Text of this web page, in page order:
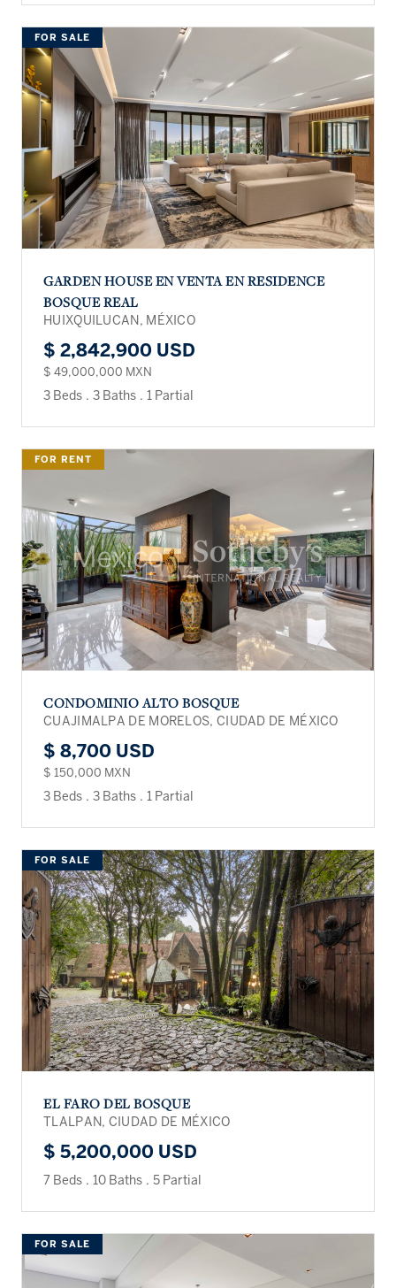
FOR SALE
GARDEN HOUSE EN VENTA EN RESIDENCE
BOSQUE REAL
HUIXQUILUCAN, MÉXICO
$ 2,842,900 USD
$ 49,000,000 MXN
3 Beds . 3 Baths . 1 Partial
FOR RENT
CONDOMINIO ALTO BOSQUE
CUAJIMALPA DE MORELOS, CIUDAD DE MÉXICO
$ 8,700 USD
$ 150,000 MXN
3 Beds . 3 Baths . 1 Partial
FOR SALE
EL FARO DEL BOSQUE
TLALPAN, CIUDAD DE MÉXICO
$ 5,200,000 USD
7 Beds . 10 Baths . 5 Partial
FOR SALE